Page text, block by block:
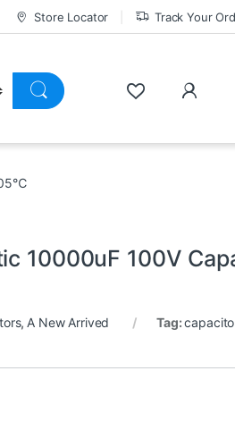
Store Locator Track Your
10000uF 100V
, A New Arrived Tag: